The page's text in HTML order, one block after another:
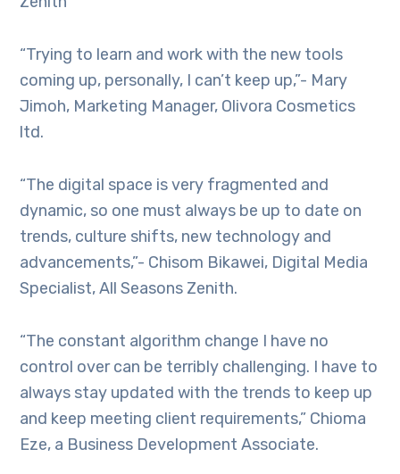
“Trying to learn and work with the new tools
coming up, personally, I can’t keep up,”- Mary
Jimoh, Marketing Manager, Olivora Cosmetics
ltd.
“The digital space is very fragmented and
dynamic, so one must always be up to date on
trends, culture shifts, new technology and
advancements,”- Chisom Bikawei, Digital Media
Specialist, All Seasons Zenith.
“The constant algorithm change I have no
control over can be terribly challenging. I have to
always stay updated with the trends to keep up
and keep meeting client requirements,” Chioma
Eze, a Business Development Associate.